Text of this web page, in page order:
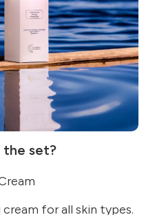
the set?
for all skin types.